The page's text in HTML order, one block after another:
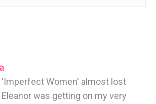
'Imperfect Women' almost lost
was getting on my very